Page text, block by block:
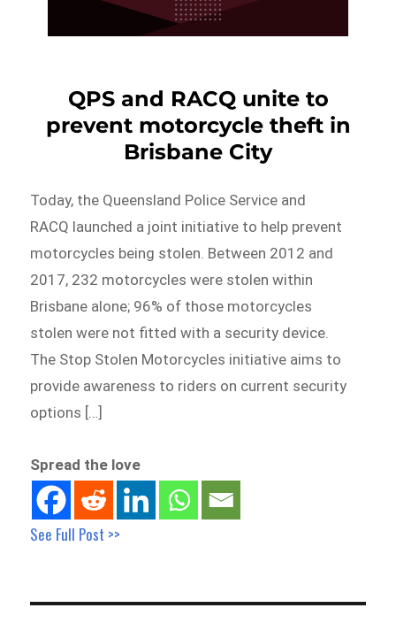
QPS and RACQ unite to
prevent motorcycle theft in
Brisbane City
Today, the Queensland Police Service and
RACQ launched a joint initiative to help prevent
motorcycles being stolen. Between 2012 and
2017, 232 motorcycles were stolen within
Brisbane alone; 96% of those motorcycles
stolen were not fitted with a security device.
The Stop Stolen Motorcycles initiative aims to
provide awareness to riders on current security
options […]
Spread the love
See Full Post >>